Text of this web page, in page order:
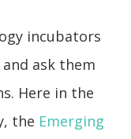
incubators
ask them
Here in the
the Emerging